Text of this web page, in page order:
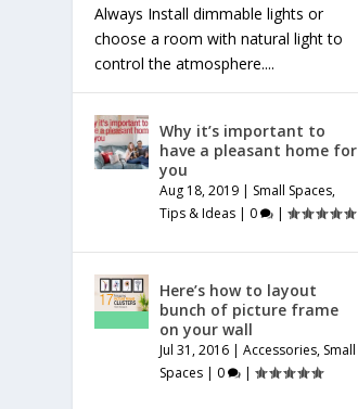
Always Install dimmable lights or
choose a room with natural light to
control the atmosphere....
Why it’s important to
have a pleasant home for
you
Aug 18, 2019 | Small Spaces,
Tips & Ideas | 0 |
Here’s how to layout
bunch of picture frame
on your wall
Jul 31, 2016 |Accessories, Small
Spaces | 0 |